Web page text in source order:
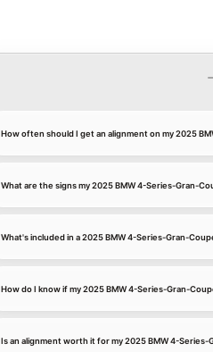
How often should I get an alignment on my 2025
What are the signs my 2025 BMW 4-Series-Gran-
What's included in a 2025 BMW 4-Series-Gran-
How do I know if my 2025 BMW 4-Series-Gran-
Is an alignment worth it for my 2025 BMW 4-